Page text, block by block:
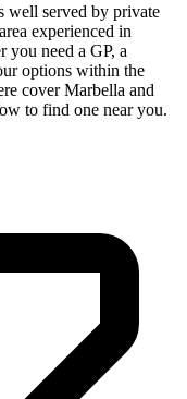
well served by private
experienced in
you need a GP, a
options within the
cover Marbella and
to find one near you.